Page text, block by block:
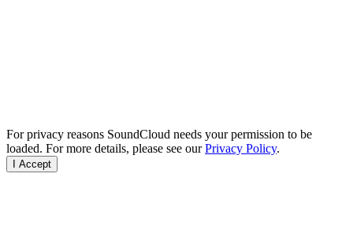
For privacy reasons SoundCloud needs your permission to be
loaded. For more details, please see ourPrivacy Policy.
I Accept